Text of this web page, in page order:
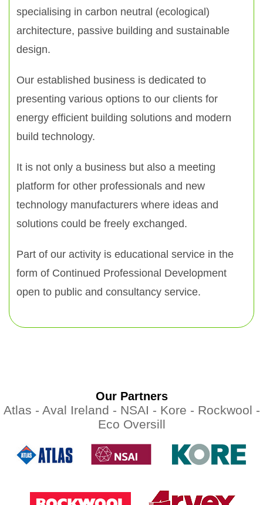
specialising in carbon neutral (ecological)
architecture, passive building and sustainable
design.
Our established business is dedicated to
presenting various options to our clients for
energy efficient building solutions and modern
build technology.
It is not only a business but also a meeting
platform for other professionals and new
technology manufacturers where ideas and
solutions could be freely exchanged.
Part of our activity is educational service in the
form of Continued Professional Development
open to public and consultancy service.
Our Partners
Atlas - Aval Ireland - NSAI - Kore - Rockwool -
Eco Oversill